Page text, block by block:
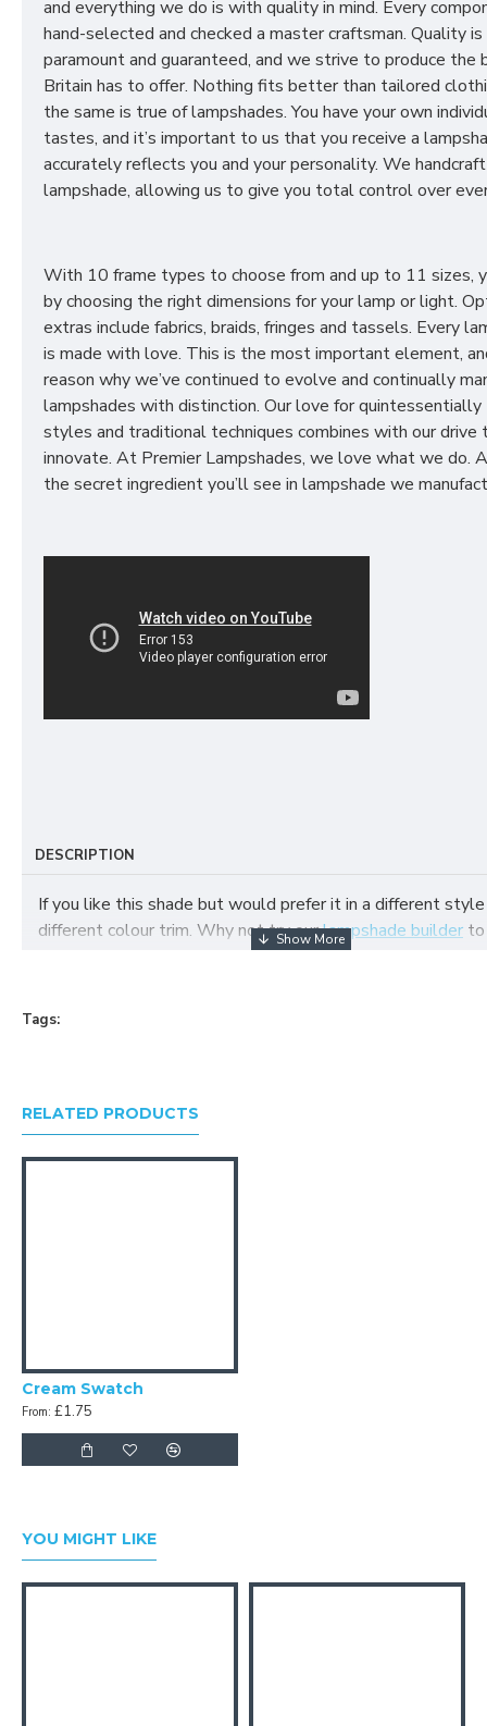
and everything we do is with quality in mind. Every
hand-selected and checked a master craftsman. Quality is
paramount and guaranteed, and we strive to produce the
Britain has to offer. Nothing fits better than tailored
the same is true of lampshades. You have your own
tastes, and it’s important to us that you receive a
accurately reflects you and your personality. We
lampshade, allowing us to give you total control over
With 10 frame types to choose from and up to 11 sizes,
by choosing the right dimensions for your lamp or light.
extras include fabrics, braids, fringes and tassels. Every
is made with love. This is the most important element,
reason why we’ve continued to evolve and continually
lampshades with distinction. Our love for quintessentially
styles and traditional techniques combines with our drive
innovate. At Premier Lampshades, we love what we do.
the secret ingredient you’ll see in lampshade we
DESCRIPTION
If you like this shade but would prefer it in a different
different colour trim. Why not try ourlampshade builder
Tags:
RELATED PRODUCTS
Cream Swatch
From: £1.75
YOU MIGHT LIKE